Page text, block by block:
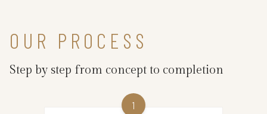
OUR PROCESS
Step by step from concept to completion
1